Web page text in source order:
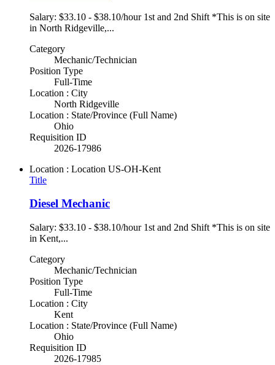
Salary: $33.10 - $38.10/hour 1st and 2nd Shift *This is on site
in North Ridgeville,...
Category
Mechanic/Technician
Position Type
Full-Time
Location : City
North Ridgeville
Location : State/Province (Full Name)
Ohio
Requisition ID
2026-17986
Location : Location US-OH-Kent
Title
Diesel Mechanic
Salary: $33.10 - $38.10/hour 1st and 2nd Shift *This is on site
in Kent,...
Category
Mechanic/Technician
Position Type
Full-Time
Location : City
Kent
Location : State/Province (Full Name)
Ohio
Requisition ID
2026-17985